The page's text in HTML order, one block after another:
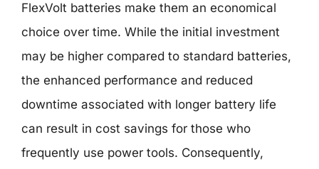
FlexVolt batteries make them an economical
choice over time. While the initial investment
may be higher compared to standard batteries,
the enhanced performance and reduced
downtime associated with longer battery life
can result in cost savings for those who
frequently use power tools. Consequently,